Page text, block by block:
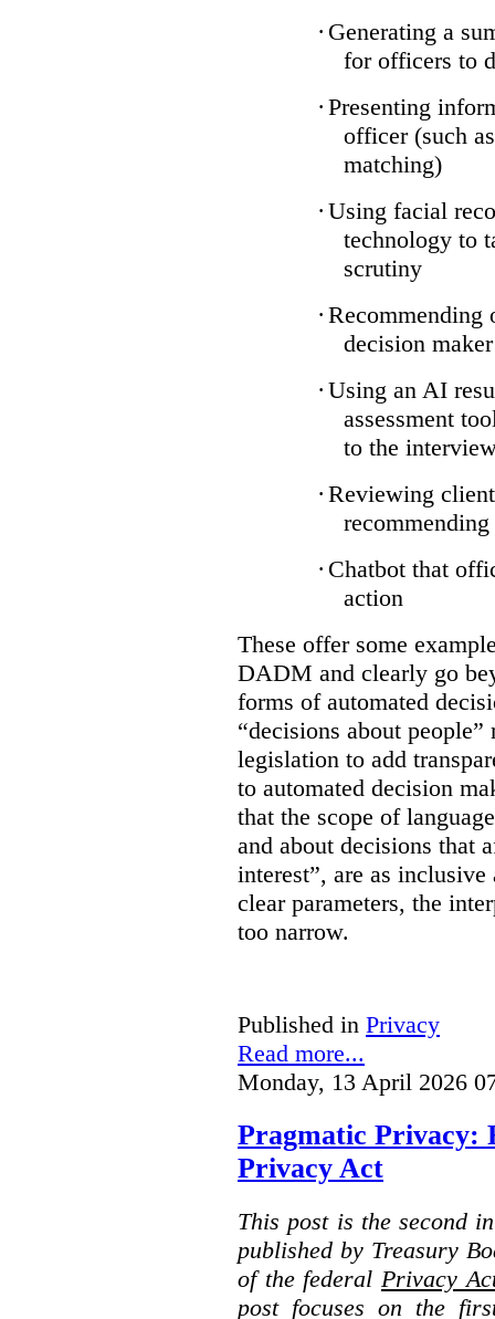
· Generating a
for officers to
· Presenting
officer (such
matching)
· Using facial
technology to
scrutiny
· Recommending
decision maker
· Using an AI
assessment
to the
· Reviewing
· Chatbot that
action
These offer some
DADM and clearly go
forms of automated
“decisions about
legislation to add
to automated decision
that the scope of
and about decisions that
interest”, are as
clear parameters, the
too narrow.
Published in Privacy
Read more...
Monday, 13 April 2026
Pragmatic Privacy:
Privacy Act
This post is the second
published by Treasury
of the federal Privacy
post focuses on the